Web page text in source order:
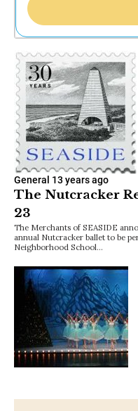
General 13 years ago
The Nutcracker
23
The Merchants of SEASIDE
annual Nutcracker ballet to be
Neighborhood School…